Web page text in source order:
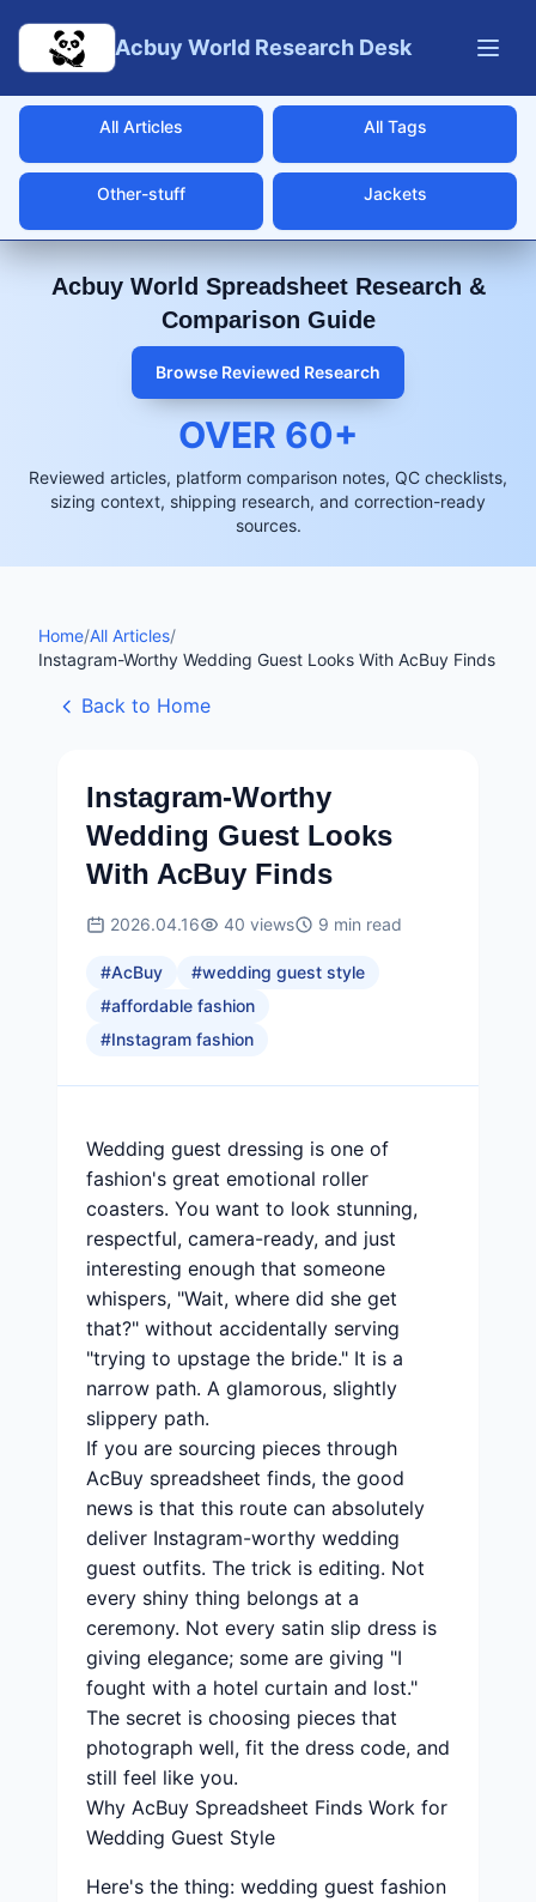
Acbuy World Research Desk
All Articles All Tags
Other-stuff Jackets
Acbuy World Spreadsheet Research &
Comparison Guide
Browse Reviewed Research
OVER 60+
Reviewed articles, platform comparison notes, QC checklists,
sizing context, shipping research, and correction-ready
sources.
Home/All Articles/
Instagram-Worthy Wedding Guest Looks With AcBuy Finds
Back to Home
Instagram-Worthy
Wedding Guest Looks
With AcBuy Finds
2026.04.16 40 views 9 min read
#AcBuy #wedding guest style
#affordable fashion
#Instagram fashion
Wedding guest dressing is one of
fashion's great emotional roller
coasters. You want to look stunning,
respectful, camera-ready, and just
interesting enough that someone
whispers, "Wait, where did she get
that?" without accidentally serving
"trying to upstage the bride." It is a
narrow path. A glamorous, slightly
slippery path.
If you are sourcing pieces through
AcBuy spreadsheet finds, the good
news is that this route can absolutely
deliver Instagram-worthy wedding
guest outfits. The trick is editing. Not
every shiny thing belongs at a
ceremony. Not every satin slip dress is
giving elegance; some are giving "I
fought with a hotel curtain and lost."
The secret is choosing pieces that
photograph well, fit the dress code, and
still feel like you.
Why AcBuy Spreadsheet Finds Work for
Wedding Guest Style
Here's the thing: wedding guest fashion